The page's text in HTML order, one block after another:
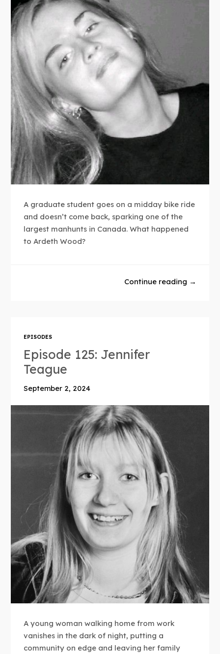
A graduate student goes on a midday bike ride
and doesn’t come back, sparking one of the
largest manhunts in Canada. What happened
to Ardeth Wood?
Continue reading →
EPISODES
Episode 125: Jennifer
Teague
September 2, 2024
A young woman walking home from work
vanishes in the dark of night, putting a
community on edge and leaving her family